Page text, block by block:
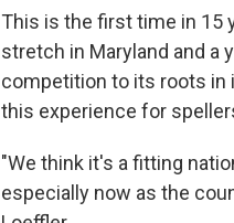
This is the first time in 15
stretch in Maryland and a
competition to its roots in
this experience for
"We think it's a fitting
especially now as the